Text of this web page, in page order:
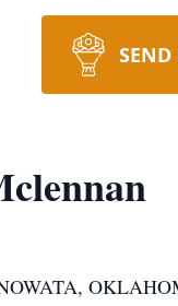
SEND